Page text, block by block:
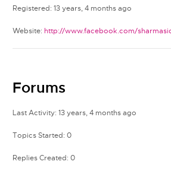
Registered: 13 years, 4 months ago
Website: http://www.facebook.com/
Forums
Last Activity: 13 years, 4 months ago
Topics Started: 0
Replies Created: 0